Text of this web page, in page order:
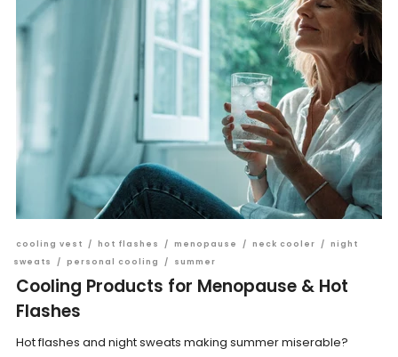
cooling vest / hot flashes / menopause / neck cooler / night
sweats
/ personal cooling / summer
Cooling Products for Menopause & Hot
Flashes
Hot flashes and night sweats making summer miserable?